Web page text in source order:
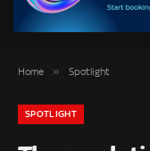
Home » Spotlight
SPOTLIGHT